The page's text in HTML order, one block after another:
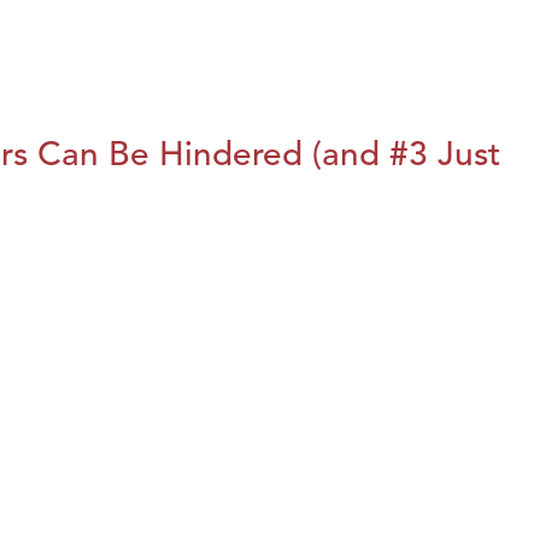
Can Be Hindered (and #3 Just